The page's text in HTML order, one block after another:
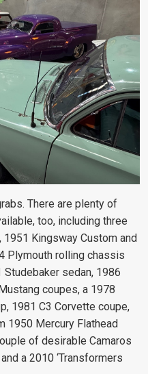
There are plenty of
too, including three
Kingsway Custom and
Plymouth rolling chassis
Studebaker sedan, 1986
coupes, a 1978
1981 C3 Corvette coupe,
1950 Mercury Flathead
of desirable Camaros
a 2010 ‘Transformers